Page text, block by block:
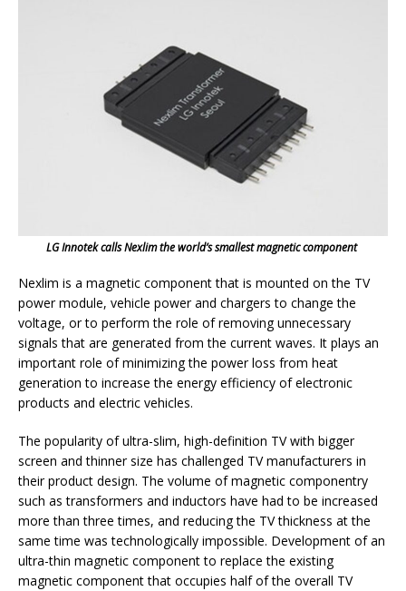
LG Innotek calls Nexlim the world’s smallest magnetic component
Nexlim is a magnetic component that is mounted on the TV
power module, vehicle power and chargers to change the
voltage, or to perform the role of removing unnecessary
signals that are generated from the current waves. It plays an
important role of minimizing the power loss from heat
generation to increase the energy efficiency of electronic
products and electric vehicles.
The popularity of ultra-slim, high-definition TV with bigger
screen and thinner size has challenged TV manufacturers in
their product design. The volume of magnetic componentry
such as transformers and inductors have had to be increased
more than three times, and reducing the TV thickness at the
same time was technologically impossible. Development of an
ultra-thin magnetic component to replace the existing
magnetic component that occupies half of the overall TV